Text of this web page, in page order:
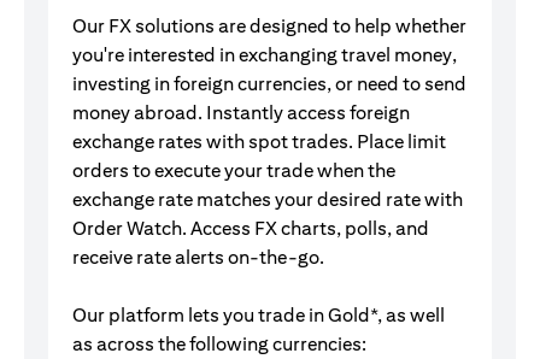
Our FX solutions are designed to help whether
you're interested in exchanging travel money,
investing in foreign currencies, or need to send
money abroad. Instantly access foreign
exchange rates with spot trades. Place limit
orders to execute your trade when the
exchange rate matches your desired rate with
Order Watch. Access FX charts, polls, and
receive rate alerts on-the-go.
Our platform lets you trade in Gold*, as well
as across the following currencies: